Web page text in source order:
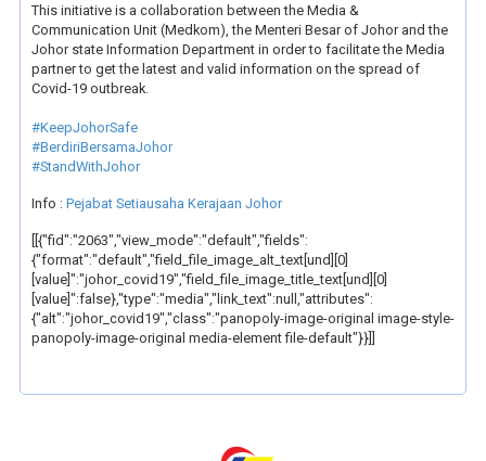
This initiative is a collaboration between the Media &
Communication Unit (Medkom), the Menteri Besar of Johor and the
Johor state Information Department in order to facilitate the Media
partner to get the latest and valid information on the spread of
Covid-19 outbreak.
#KeepJohorSafe
#BerdiriBersamaJohor
#StandWithJohor
Info : Pejabat Setiausaha Kerajaan Johor
[[{"fid":"2063","view_mode":"default","fields":
{"format":"default","field_file_image_alt_text[und][0]
[value]":"johor_covid19","field_file_image_title_text[und][0]
[value]":false},"type":"media","link_text":null,"attributes":
{"alt":"johor_covid19","class":"panopoly-image-original image-style-
panopoly-image-original media-element file-default"}}]]